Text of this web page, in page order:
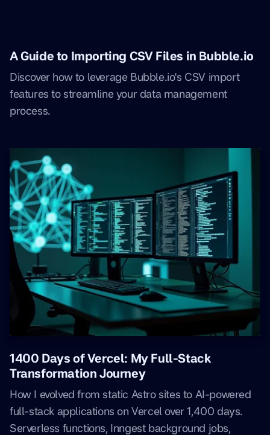
A Guide to Importing CSV Files in Bubble.io
Discover how to leverage Bubble.io's CSV import
features to streamline your data management
process.
1400 Days of Vercel: My Full-Stack
Transformation Journey
How I evolved from static Astro sites to AI-powered
full-stack applications on Vercel over 1,400 days.
Serverless functions, Inngest background jobs,